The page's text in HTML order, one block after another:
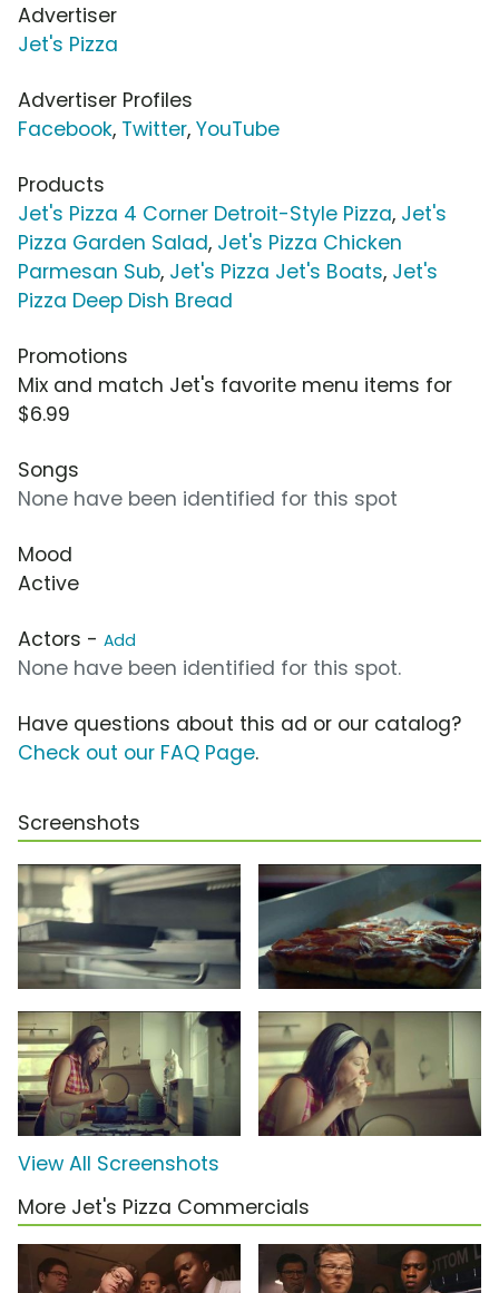
Advertiser
Jet's Pizza
Advertiser Profiles
Facebook, Twitter, YouTube
Products
Jet's Pizza 4 Corner Detroit-Style Pizza, Jet's
Pizza Garden Salad, Jet's Pizza Chicken
Parmesan Sub, Jet's Pizza Jet's Boats, Jet's
Pizza Deep Dish Bread
Promotions
Mix and match Jet's favorite menu items for
$6.99
Songs
None have been identified for this spot
Mood
Active
Actors - Add
None have been identified for this spot.
Have questions about this ad or our catalog?
Check out our FAQ Page.
Screenshots
View All Screenshots
More Jet's Pizza Commercials